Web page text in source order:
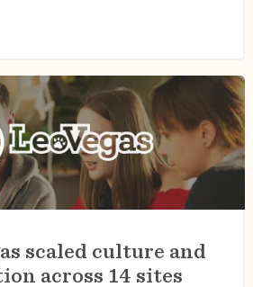
scaled culture and
across 14 sites